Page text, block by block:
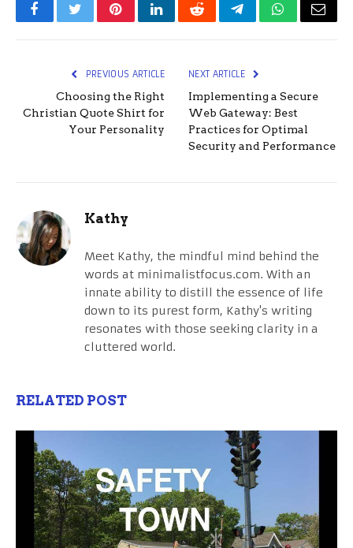
FacebookTwitterPinterestLinkedInRedditTelegramWhatsApp
Email
PREVIOUS ARTICLE
Choosing the Right
Christian Quote Shirt for
Your Personality
NEXT ARTICLE
Implementing a Secure
Web Gateway: Best
Practices for Optimal
Security and Performance
Kathy
Meet Kathy, the mindful mind behind the
words at minimalistfocus.com. With an
innate ability to distill the essence of life
down to its purest form, Kathy's writing
resonates with those seeking clarity in a
cluttered world.
RELATED POST